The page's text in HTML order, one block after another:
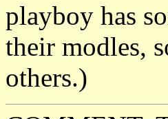
playboy has
their modles,
others.)